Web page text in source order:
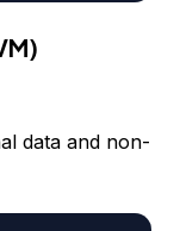
data and non-